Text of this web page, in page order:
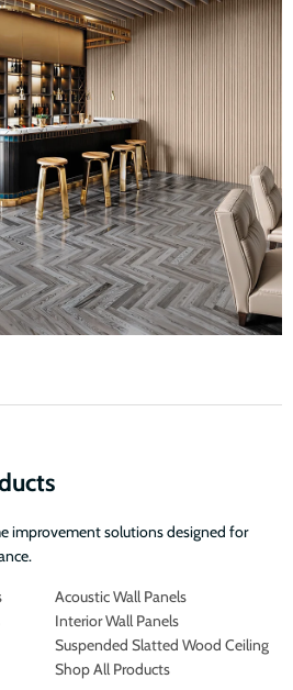
improvement solutions designed for
Acoustic Wall Panels
Interior Wall Panels
Suspended Slatted Wood Ceiling
Shop All Products